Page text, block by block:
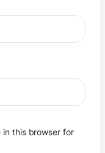
in this browser for